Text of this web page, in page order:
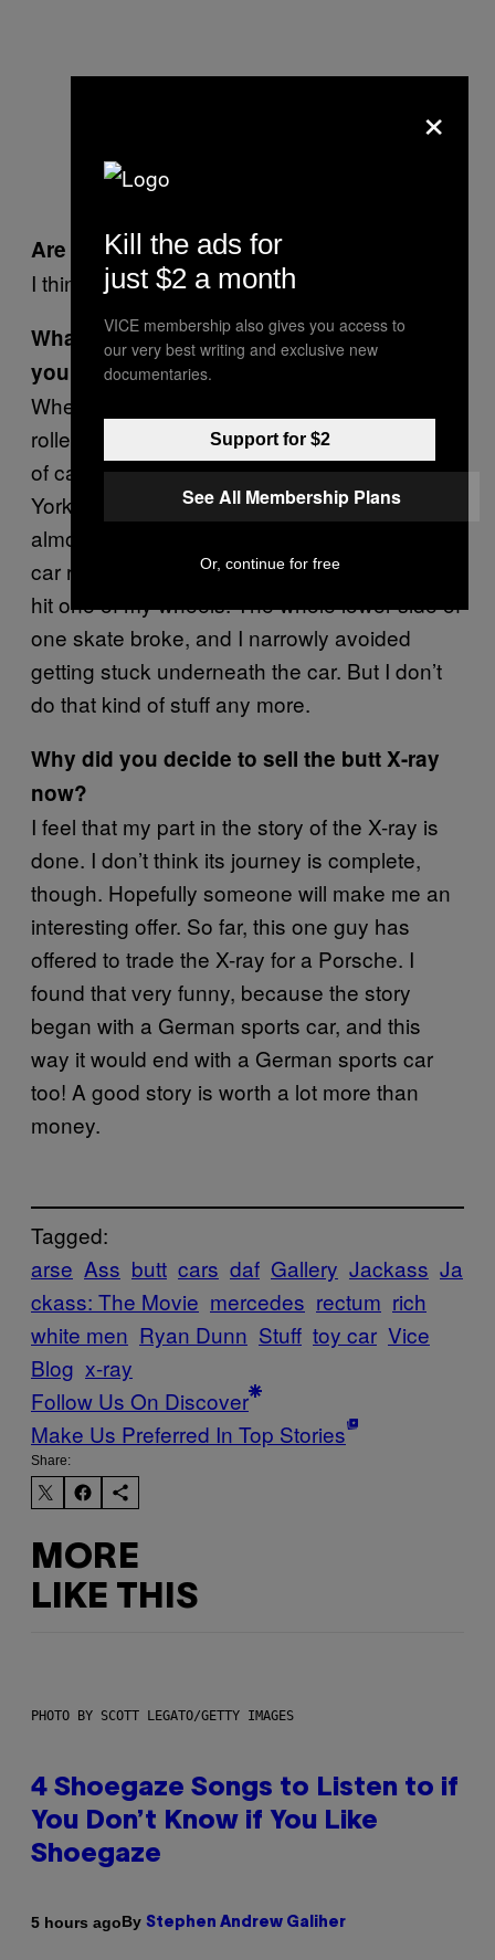
Aernoud Bourdrez at the doorstep
of his gallery
Are you aJackassfan?
I think it’s genius.
What is the stupidest stunt you ever pulled
yourself?
When I was younger, I used to tie my
rollerblades or my mountain bike at the back
of cars on the streets of Amsterdam and New
York. That was really dangerous, and once I
almost died doing so. I was holding on to a
car riding my rollerblades, when another car
hit one of my wheels. The whole lower side of
one skate broke, and I narrowly avoided
getting stuck underneath the car. But I don’t
do that kind of stuff any more.
Why did you decide to sell the butt X-ray
now?
I feel that my part in the story of the X-ray is
done. I don’t think its journey is complete,
though. Hopefully someone will make me an
interesting offer. So far, this one guy has
offered to trade the X-ray for a Porsche. I
found that very funny, because the story
began with a German sports car, and this
way it would end with a German sports car
too! A good story is worth a lot more than
money.
Tagged:
arse Ass butt cars daf Gallery Jackass Ja
ckass: The Movie mercedes rectum rich
white men Ryan Dunn Stuff toy car Vice
Blog x-ray
Follow Us On Discover
Make Us Preferred In Top Stories
Share:
MORE
LIKE THIS
PHOTO BY SCOTT LEGATO/GETTY IMAGES
4 Shoegaze Songs to Listen to if
You Don’t Know if You Like
Shoegaze
5 hours agoBy Stephen Andrew Galiher
×
Kill the ads for
just $2 a month
VICE membership also gives you access to
our very best writing and exclusive new
documentaries.
Support for $2
See All Membership Plans
Or, continue for free